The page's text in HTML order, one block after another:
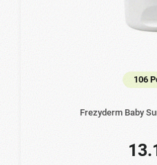
106
Frezyderm Baby